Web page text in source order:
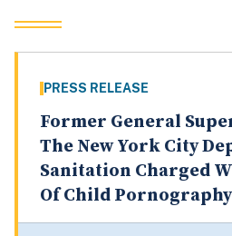
PRESS RELEASE
Former General
The New York City
Sanitation Charged
Of Child Pornography